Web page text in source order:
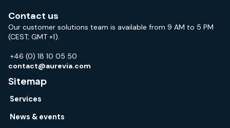
Contact us
Our customer solutions team is available from 9 AM to 5 PM
(CEST; GMT +1).
+46 (0) 18 10 05 50
contact@aurevia.com
Sitemap
Services
News & events